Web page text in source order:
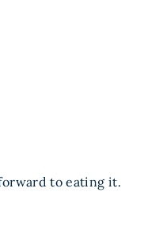
to eating it.